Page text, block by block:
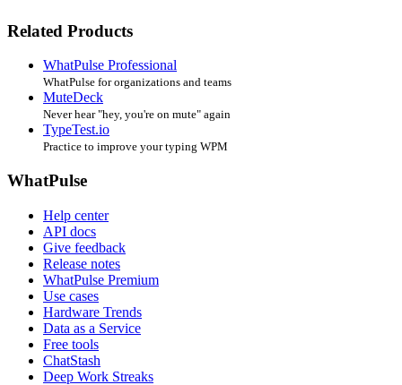
Related Products
WhatPulse Professional
WhatPulse for organizations and teams
MuteDeck
Never hear "hey, you're on mute" again
TypeTest.io
Practice to improve your typing WPM
WhatPulse
Help center
API docs
Give feedback
Release notes
WhatPulse Premium
Use cases
Hardware Trends
Data as a Service
Free tools
ChatStash
Deep Work Streaks